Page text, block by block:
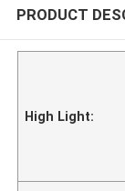
PRODUCT
High Light: